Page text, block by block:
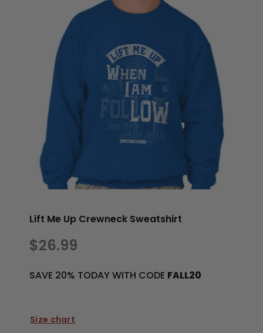
Lift Me Up Crewneck Sweatshirt
$26.99
SAVE 20% TODAY WITH CODE FALL20
Size chart